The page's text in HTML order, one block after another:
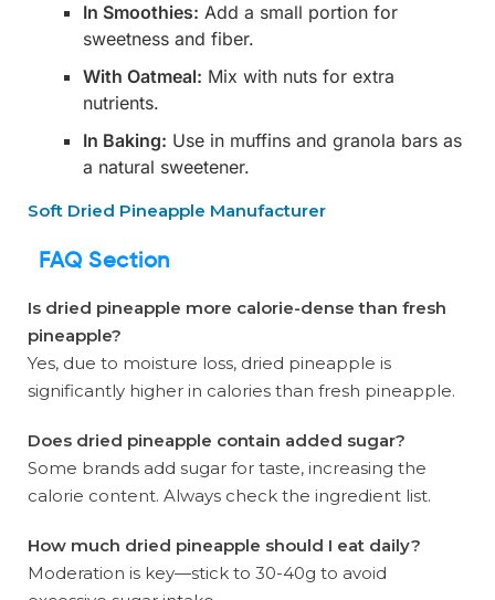
In Smoothies: Add a small portion for
sweetness and fiber.
With Oatmeal: Mix with nuts for extra
nutrients.
In Baking: Use in muffins and granola bars as
a natural sweetener.
Soft Dried Pineapple Manufacturer
FAQ Section
Is dried pineapple more calorie-dense than fresh
pineapple?
Yes, due to moisture loss, dried pineapple is
significantly higher in calories than fresh pineapple.
Does dried pineapple contain added sugar?
Some brands add sugar for taste, increasing the
calorie content. Always check the ingredient list.
How much dried pineapple should I eat daily?
Moderation is key—stick to 30-40g to avoid